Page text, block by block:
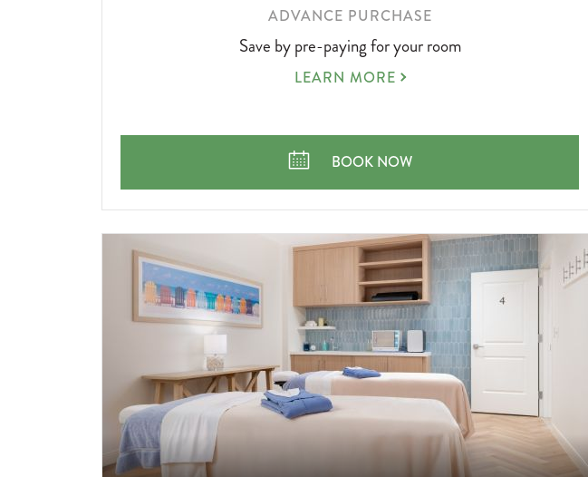
LEARN
MORE
ABOUT
ADVANCE PURCHASE
Save by pre-paying for your room
ADVANCE
LEARN MORE
ADVANCE PURCHASE
BOOK NOW